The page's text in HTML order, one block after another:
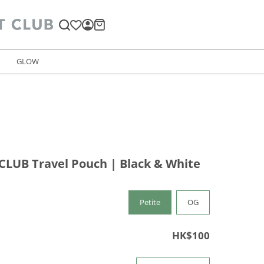
GLOW
CLUB Travel Pouch | Black & White
Petite OG
HK$100